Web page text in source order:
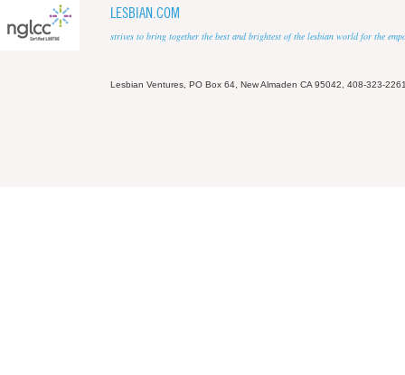
LESBIAN.COM
strives to bring together the best and brightest of the lesbian world for the
Lesbian Ventures, PO Box 64, New Almaden CA 95042, 408-323-